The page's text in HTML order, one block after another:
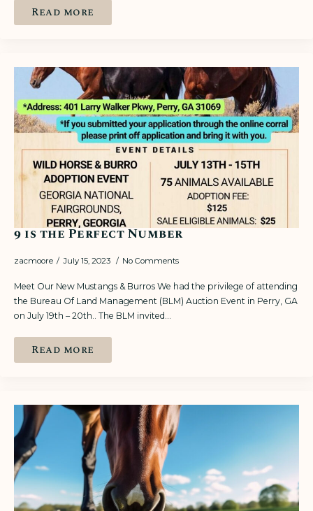
Read more
9 is the Perfect Number
zacmoore July 15, 2023 No Comments
Meet Our New Mustangs & Burros We had the privilege of attending
the Bureau Of Land Management (BLM) Auction Event in Perry, GA
on July 19th – 20th.. The BLM invited…
Read more